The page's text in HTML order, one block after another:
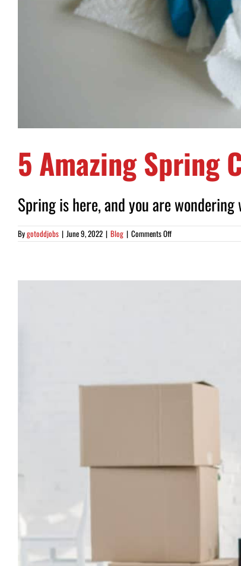
5 Amazing Spring
Spring is here, and you are
Bygotoddjobs | June 9, 2022 | Blog | Comments Offon
5
Tips